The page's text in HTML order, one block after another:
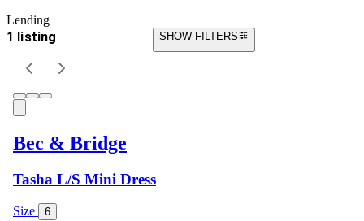
Lending
1 listing SHOW FILTERS
Bec & Bridge
Tasha L/S Mini Dress
Size 6